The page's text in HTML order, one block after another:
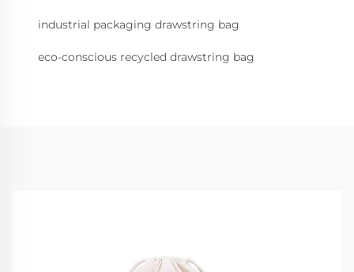
industrial packaging drawstring bag
eco-conscious recycled drawstring bag